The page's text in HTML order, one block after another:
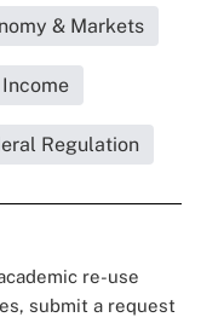
& Markets
Regulation
re-use
submit a request